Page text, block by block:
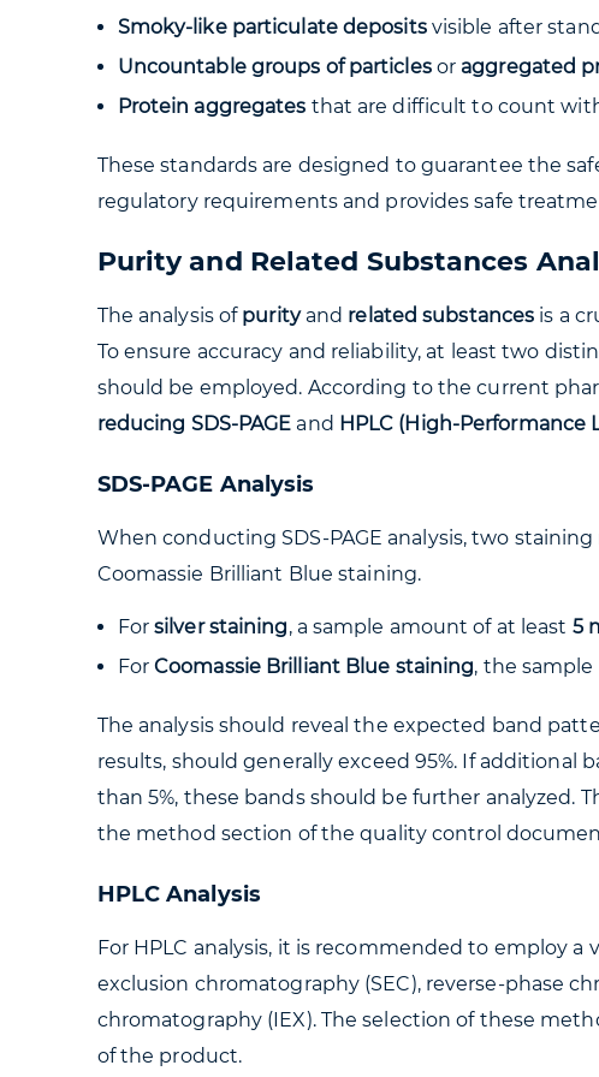
Smoky-like particulate depositsvisible after
Uncountable groups of particlesor aggregated
Protein aggregates that are difficult to count
These standards are designed to guarantee the
regulatory requirements and provides safe
Purity and Related Substances
The analysis of purityand related substances is a
To ensure accuracy and reliability, at least two
should be employed. According to the current
reducing SDS-PAGE and HPLC (High-
SDS-PAGE Analysis
When conducting SDS-PAGE analysis, two
Coomassie Brilliant Blue staining.
Forsilver staining, a sample amount of at least 5
ForCoomassie Brilliant Blue staining, the
The analysis should reveal the expected band
results, should generally exceed 95%. If
than 5%, these bands should be further analyzed.
the method section of the quality control
HPLC Analysis
For HPLC analysis, it is recommended to employ
exclusion chromatography (SEC), reverse-phase
chromatography (IEX). The selection of these
of the product.